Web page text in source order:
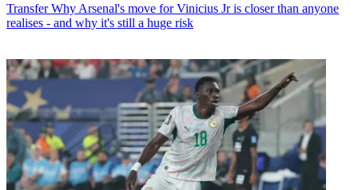
Transfer Why Arsenal's move for Vinicius Jr is closer than anyone
realises - and why it's still a huge risk